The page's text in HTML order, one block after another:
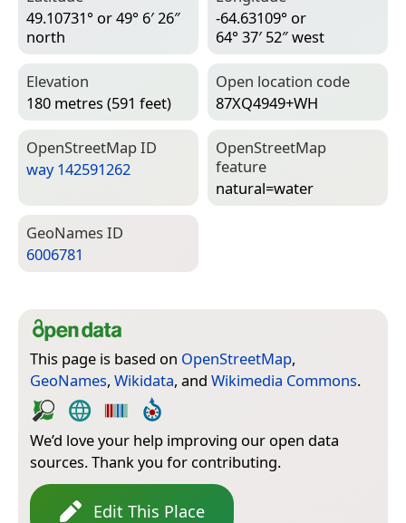
49.10731° or 49° 6′ 26″
north
-64.63109° or
64° 37′ 52″ west
Elevation
180 metres (591 feet)
Open location code
87XQ4949+WH
Open­Street­Map ID
way 142591262
Open­Street­Map
feature
natural=­water
Geo­Names ID
6006781
This page is based on OpenStreetMap,
GeoNames, Wikidata, and Wikimedia Commons.
We’d love your help improving our open data
sources. Thank you for contributing.
Edit This Place